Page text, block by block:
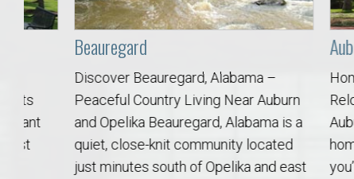
Move to Auburn
Auburn University ROTC & Auburn ROTC Housing Guide
Auburn University Relocation FAQ for Faculty & Staff
Tiger Transit at Auburn University: What to Know Before You Move
Beauregard
Discover Beauregard, Alabama –
Peaceful Country Living Near Auburn
and Opelika Beauregard, Alabama is a
quiet, close-knit community located
just minutes south of Opelika and east
Auburn
Homes
Relocate,
Auburn
home
you’re